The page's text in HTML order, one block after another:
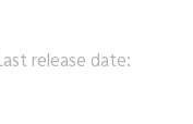
release date: